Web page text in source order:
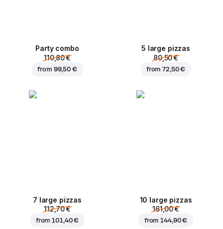
Party combo
110,80 €
from 99,50 €
5 large pizzas
80,50 €
from72,50 €
7 large pizzas
112,70 €
from101,40 €
10 large pizzas
161,00 €
from144,90 €